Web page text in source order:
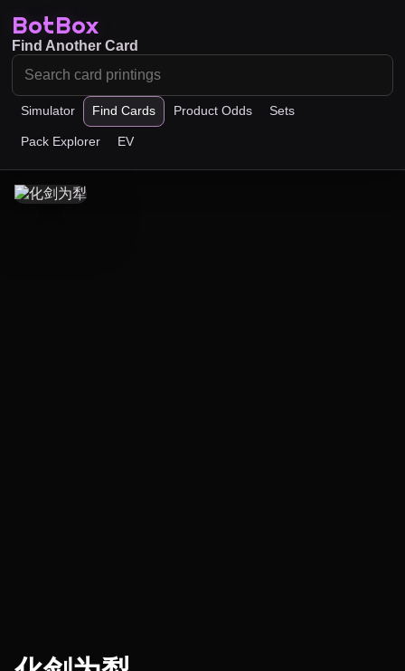
BotBox
Simulator Find Cards Product Odds Sets
Pack Explorer EV
Find Another Card